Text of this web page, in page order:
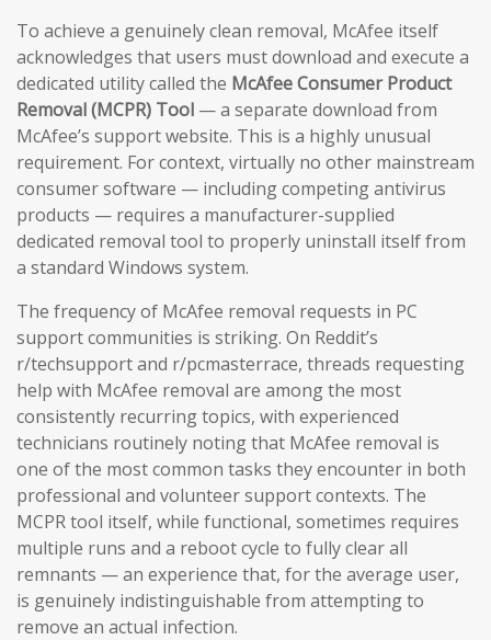
To achieve a genuinely clean removal, McAfee itself
acknowledges that users must download and execute a
dedicated utility called the McAfee Consumer Product
Removal (MCPR) Tool — a separate download from
McAfee’s support website. This is a highly unusual
requirement. For context, virtually no other mainstream
consumer software — including competing antivirus
products — requires a manufacturer-supplied
dedicated removal tool to properly uninstall itself from
a standard Windows system.
The frequency of McAfee removal requests in PC
support communities is striking. On Reddit’s
r/techsupport and r/pcmasterrace, threads requesting
help with McAfee removal are among the most
consistently recurring topics, with experienced
technicians routinely noting that McAfee removal is
one of the most common tasks they encounter in both
professional and volunteer support contexts. The
MCPR tool itself, while functional, sometimes requires
multiple runs and a reboot cycle to fully clear all
remnants — an experience that, for the average user,
is genuinely indistinguishable from attempting to
remove an actual infection.